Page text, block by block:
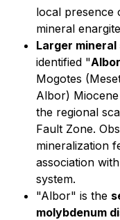
local presence
mineral
Larger
identified "Albor
Mogotes
Albor)
the regional
Fault Zone.
mineralization
association
system.
"Albor" is the
molybdenum